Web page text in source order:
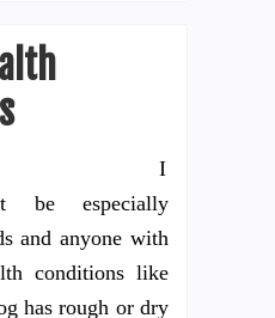
I
be especially
and anyone with
conditions like
has rough or dry